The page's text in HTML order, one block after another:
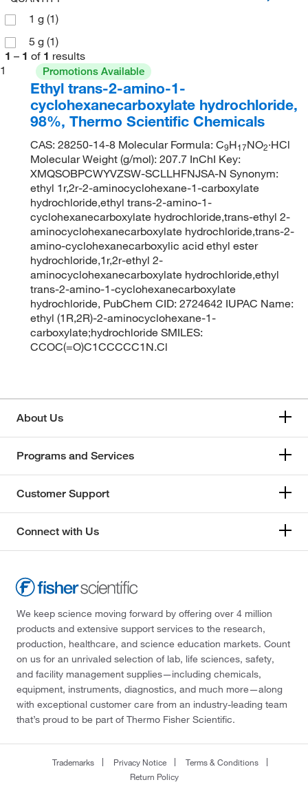
1 g (1)
5 g (1)
1 – 1 of 1 results
1
Promotions Available
Ethyl trans-2-amino-1-
cyclohexanecarboxylate hydrochloride,
98%, Thermo Scientific Chemicals
CAS: 28250-14-8 Molecular Formula: C9H17NO2·HCl
Molecular Weight (g/mol): 207.7 InChI Key:
XMQSOBPCWYVZSW-SCLLHFNJSA-N Synonym:
ethyl 1r,2r-2-aminocyclohexane-1-carboxylate
hydrochloride,ethyl trans-2-amino-1-
cyclohexanecarboxylate hydrochloride,trans-ethyl 2-
aminocyclohexanecarboxylate hydrochloride,trans-2-
amino-cyclohexanecarboxylic acid ethyl ester
hydrochloride,1r,2r-ethyl 2-
aminocyclohexanecarboxylate hydrochloride,ethyl
trans-2-amino-1-cyclohexanecarboxylate
hydrochloride, PubChem CID: 2724642 IUPAC Name:
ethyl (1R,2R)-2-aminocyclohexane-1-
carboxylate;hydrochloride SMILES:
CCOC(=O)C1CCCCC1N.Cl
About Us
Programs and Services
Customer Support
Connect with Us
We keep science moving forward by offering over 4 million
products and extensive support services to the research,
production, healthcare, and science education markets. Count
on us for an unrivaled selection of lab, life sciences, safety,
and facility management supplies—including chemicals,
equipment, instruments, diagnostics, and much more—along
with exceptional customer care from an industry-leading team
that’s proud to be part of Thermo Fisher Scientific.
Trademarks Privacy Notice
Terms & Conditions
Return Policy